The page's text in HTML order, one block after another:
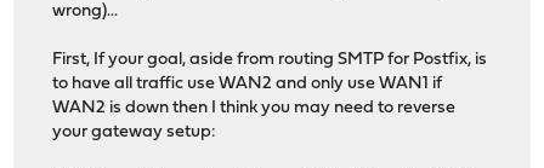
wrong)...
First, If your goal, aside from routing SMTP for Postfix, is
to have all traffic use WAN2 and only use WAN1 if
WAN2 is down then I think you may need to reverse
your gateway setup: